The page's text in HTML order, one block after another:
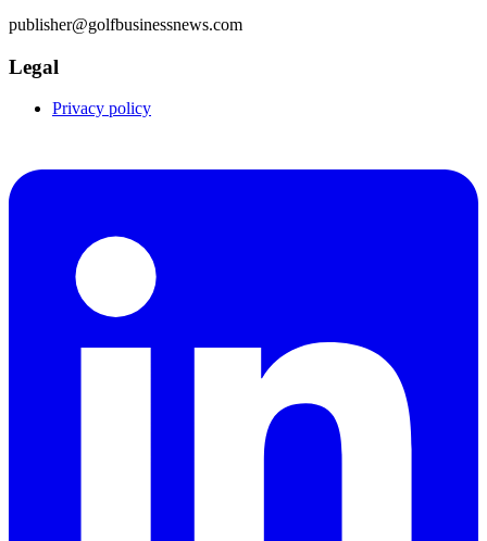
publisher@golfbusinessnews.com
Legal
Privacy policy